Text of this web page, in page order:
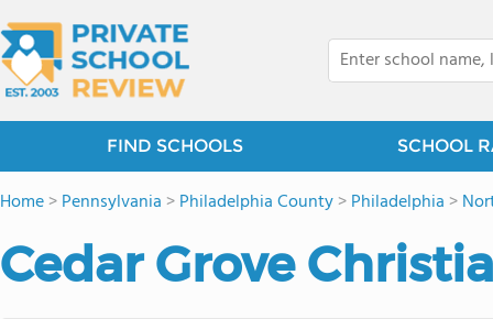
FIND SCHOOLS SCHOOL
Home>Pennsylvania >Philadelphia County>Philadelphia >
Cedar Grove